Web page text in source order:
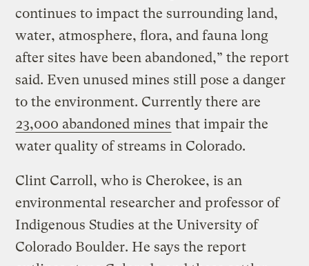
continues to impact the surrounding land,
water, atmosphere, flora, and fauna long
after sites have been abandoned,” the report
said. Even unused mines still pose a danger
to the environment. Currently there are
23,000 abandoned mines that impair the
water quality of streams in Colorado.
Clint Carroll, who is Cherokee, is an
environmental researcher and professor of
Indigenous Studies at the University of
Colorado Boulder. He says the report